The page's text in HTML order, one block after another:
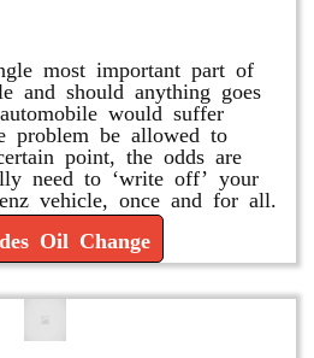
most important part of
and should anything goes
would suffer
problem be allowed to
point, the odds are
need to ‘write off’ your
vehicle, once and for all.
Oil Change